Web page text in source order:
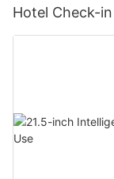
Hotel Check-in